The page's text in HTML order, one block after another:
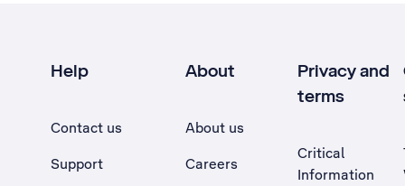
Help
Contact us
Support
About
About us
Careers
Privacy and
terms
Critical
Information